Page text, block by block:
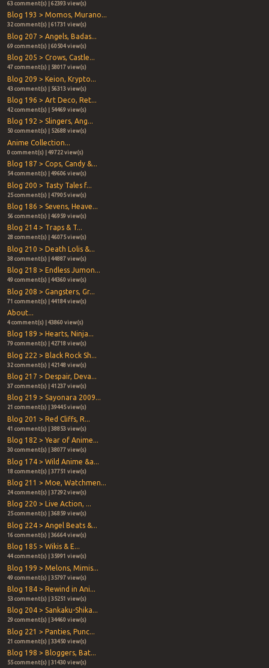
63 comment(s) | 62393 view(s)
Blog 193 > Momos, Murano...
32 comment(s) | 61731 view(s)
Blog 207 > Angels, Badas...
69 comment(s) | 60504 view(s)
Blog 205 > Crows, Castle...
47 comment(s) | 58017 view(s)
Blog 209 > Keion, Krypto...
43 comment(s) | 56313 view(s)
Blog 196 > Art Deco, Ret...
42 comment(s) | 54469 view(s)
Blog 192 > Slingers, Ang...
50 comment(s) | 52688 view(s)
Anime Collection...
0 comment(s) | 49722 view(s)
Blog 187 > Cops, Candy &...
54 comment(s) | 49606 view(s)
Blog 200 > Tasty Tales f...
25 comment(s) | 47905 view(s)
Blog 186 > Sevens, Heave...
56 comment(s) | 46959 view(s)
Blog 214 > Traps & T...
28 comment(s) | 46075 view(s)
Blog 210 > Death Lolis &...
38 comment(s) | 44887 view(s)
Blog 218 > Endless Jumon...
49 comment(s) | 44360 view(s)
Blog 208 > Gangsters, Gr...
71 comment(s) | 44184 view(s)
About...
4 comment(s) | 43860 view(s)
Blog 189 > Hearts, Ninja...
79 comment(s) | 42718 view(s)
Blog 222 > Black Rock Sh...
32 comment(s) | 42148 view(s)
Blog 217 > Despair, Deva...
37 comment(s) | 41237 view(s)
Blog 219 > Sayonara 2009...
21 comment(s) | 39445 view(s)
Blog 201 > Red Cliffs, R...
41 comment(s) | 38853 view(s)
Blog 182 > Year of Anime...
30 comment(s) | 38077 view(s)
Blog 174 > Wild Anime &a...
18 comment(s) | 37751 view(s)
Blog 211 > Moe, Watchmen...
24 comment(s) | 37292 view(s)
Blog 220 > Live Action, ...
25 comment(s) | 36859 view(s)
Blog 224 > Angel Beats &...
16 comment(s) | 36664 view(s)
Blog 185 > Wikis & E...
44 comment(s) | 35991 view(s)
Blog 199 > Melons, Mimis...
49 comment(s) | 35797 view(s)
Blog 184 > Rewind in Ani...
53 comment(s) | 35251 view(s)
Blog 204 > Sankaku-Shika...
29 comment(s) | 34460 view(s)
Blog 221 > Panties, Punc...
21 comment(s) | 33450 view(s)
Blog 198 > Bloggers, Bat...
55 comment(s) | 31430 view(s)